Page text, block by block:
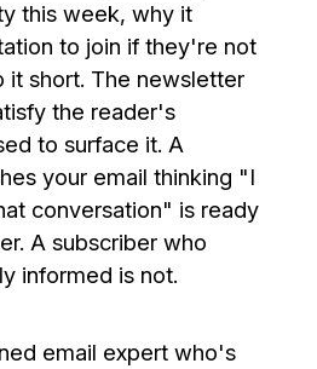
this week, why it
to join if they're not
it short. The newsletter
the reader's
to surface it. A
your email thinking "I
conversation" is ready
A subscriber who
informed is not.
email expert who's